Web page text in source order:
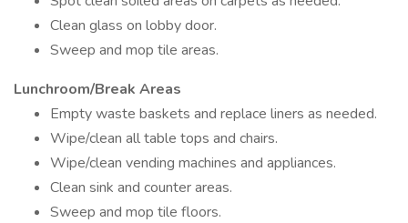
Clean glass on lobby door.
Sweep and mop tile areas.
Lunchroom/Break Areas
Empty waste baskets and replace liners as needed.
Wipe/clean all table tops and chairs.
Wipe/clean vending machines and appliances.
Clean sink and counter areas.
Sweep and mop tile floors.